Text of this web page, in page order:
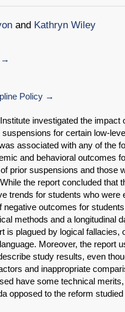
and Kathryn Wiley
Policy
investigated the
suspensions for certain low-
associated with any of the
and behavioral outcomes
prior suspensions and those
the report concluded that
trends for students who
negative outcomes for
methods and a longitudinal
is plagued by logical fallacies,
Moreover, the report
study results, even
and inappropriate
have some technical
opposed to the reform